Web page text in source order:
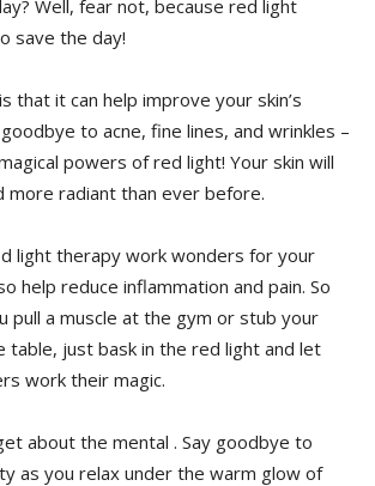
​Well, fear not, because‌ red light
save the day!
that ​it can help ⁢improve your ‍skin’s
​to acne, fine lines,‌ and wrinkles –
powers of red light! Your skin will⁢
more radiant than ever before.
light therapy work wonders ​for ‍your
help reduce inflammation and pain.​ So
pull a muscle at the gym or stub your
table, just⁣ bask in⁤ the red⁤ light and​ let
work their magic.
about the mental . Say goodbye to
as you⁢ relax under the warm‌ glow​ of